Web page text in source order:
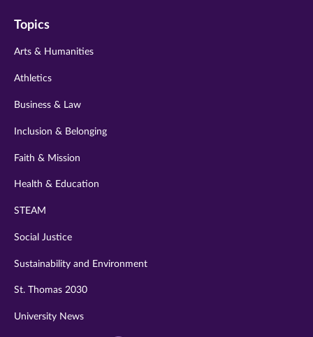
twitter
instagram
Topics
Arts & Humanities
Athletics
Business & Law
Inclusion & Belonging
Faith & Mission
Health & Education
STEAM
Social Justice
Sustainability and Environment
St. Thomas 2030
University News